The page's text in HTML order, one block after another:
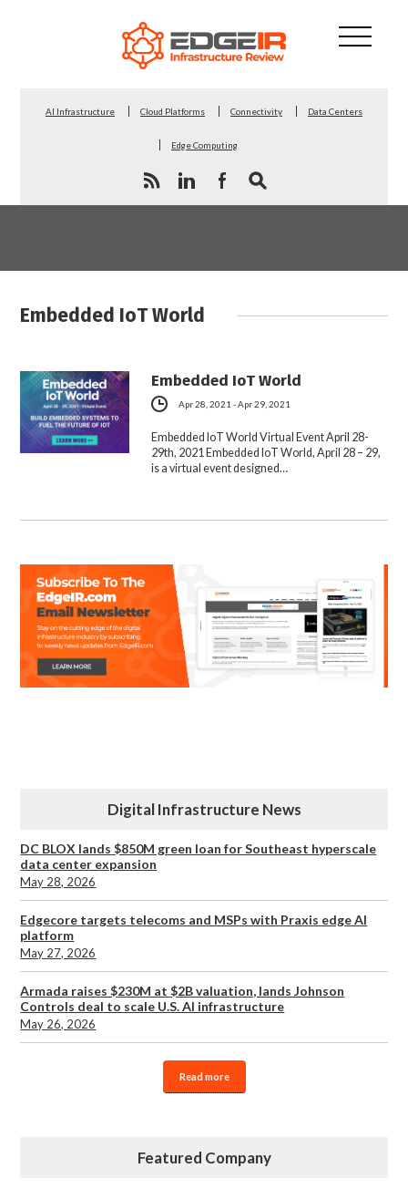
AI Infrastructure Cloud Platforms Connectivity Data Centers
Edge Computing
Embedded IoT World
Embedded IoT World
Apr 28, 2021 - Apr 29, 2021
Embedded IoT World Virtual Event April 28-
29th, 2021 Embedded IoT World, April 28 – 29,
is a virtual event designed…
Digital Infrastructure News
DC BLOX lands $850M green loan for Southeast hyperscale
data center expansion
May 28, 2026
Edgecore targets telecoms and MSPs with Praxis edge AI
platform
May 27, 2026
Armada raises $230M at $2B valuation, lands Johnson
Controls deal to scale U.S. AI infrastructure
May 26, 2026
Read more
Featured Company